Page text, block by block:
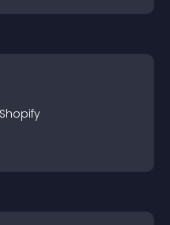
Shopify